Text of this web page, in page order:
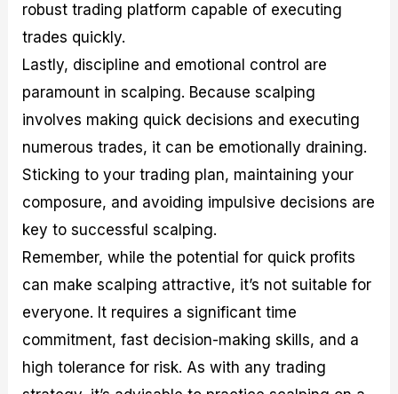
robust trading platform capable of executing
trades quickly.
Lastly, discipline and emotional control are
paramount in scalping. Because scalping
involves making quick decisions and executing
numerous trades, it can be emotionally draining.
Sticking to your trading plan, maintaining your
composure, and avoiding impulsive decisions are
key to successful scalping.
Remember, while the potential for quick profits
can make scalping attractive, it’s not suitable for
everyone. It requires a significant time
commitment, fast decision-making skills, and a
high tolerance for risk. As with any trading